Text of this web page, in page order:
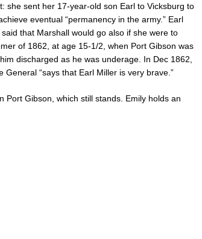
she sent her 17-year-old son Earl to Vicksburg to
eventual “permanency in the army.” Earl
that Marshall would go also if she were to
of 1862, at age 15-1/2, when Port Gibson was
discharged as he was underage. In Dec 1862,
“says that Earl Miller is very brave.”
Port Gibson, which still stands. Emily holds an